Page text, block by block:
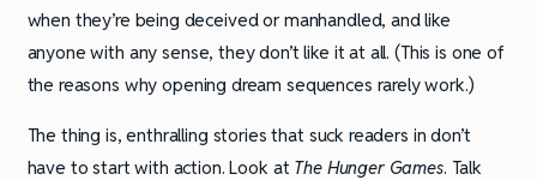
when they’re being deceived or manhandled, and like
anyone with any sense, they don’t like it at all. (This is one of
the reasons why opening dream sequences rarely work.)
The thing is, enthralling stories that suck readers in don’t
have to start with action. Look at The Hunger Games. Talk